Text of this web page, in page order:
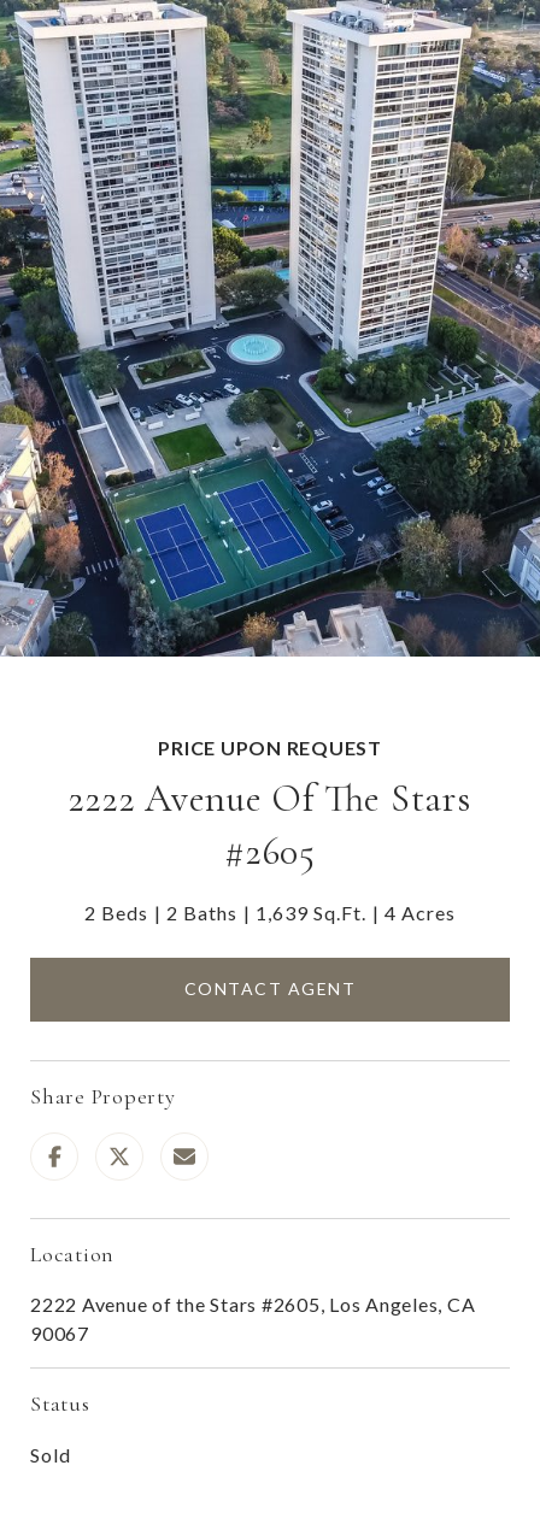
PRICE UPON REQUEST
2222 Avenue Of The Stars
#2605
2 Beds 2 Baths 1,639 Sq.Ft. 4 Acres
CONTACT AGENT
Share Property
Location
2222 Avenue of the Stars #2605, Los Angeles, CA
90067
Status
Sold